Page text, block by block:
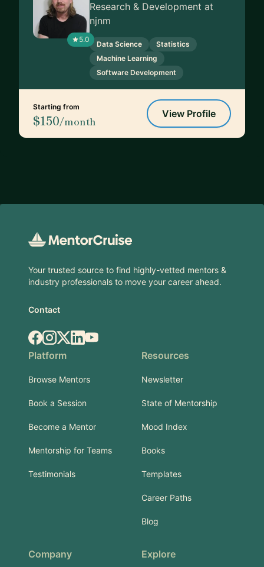
5.0
Research & Development at
njnm
Data Science
Statistics
Machine Learning
Software Development
Starting from
$150/month
View Profile
Your trusted source to find highly-vetted mentors &
industry professionals to move your career ahead.
Contact
Facebook
Instagram
X.comLinkedIn
YouTube
Platform
Browse Mentors
Book a Session
Become a Mentor
Mentorship for Teams
Testimonials
Resources
Newsletter
State of Mentorship
Mood Index
Books
Templates
Career Paths
Blog
Company Explore